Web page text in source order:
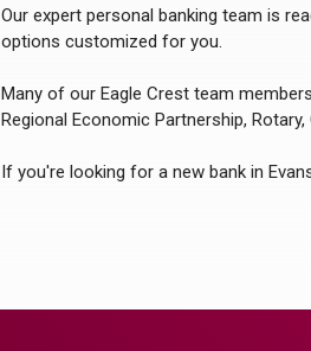
Our expert personal banking team is
options customized for you.
Many of our Eagle Crest team
Regional Economic Partnership,
If you're looking for a new bank in